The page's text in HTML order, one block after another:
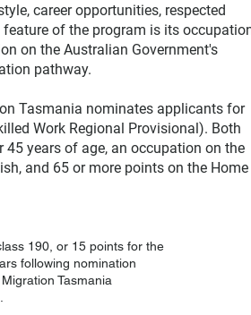
career opportunities, respected
of the program is its
on the Australian Government's
pathway.
Tasmania nominates applicants for
Work Regional Provisional). Both
years of age, an occupation on the
and 65 or more points on the Home
190, or 15 points for the
following nomination
Migration Tasmania